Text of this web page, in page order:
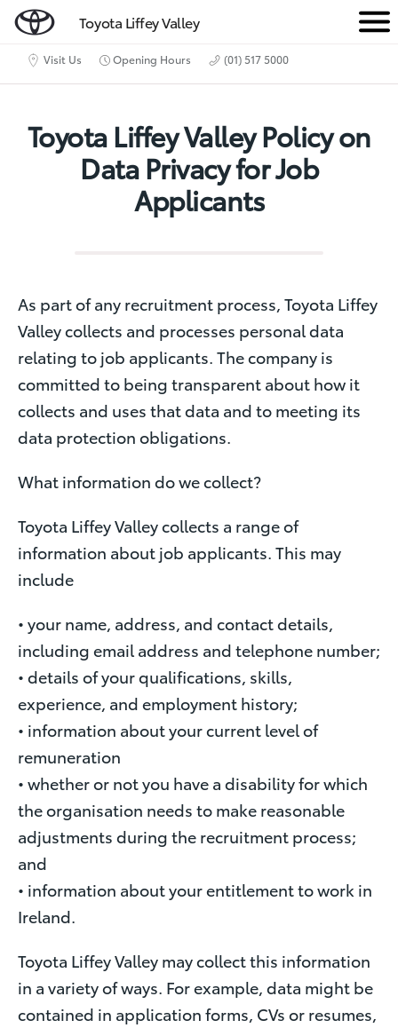
Toyota Liffey Valley
M
n
Visit Us Opening Hours (01) 517 5000
Toyota Liffey Valley Policy on
Data Privacy for Job
Applicants
As part of any recruitment process, Toyota Liffey
Valley collects and processes personal data
relating to job applicants. The company is
committed to being transparent about how it
collects and uses that data and to meeting its
data protection obligations.
What information do we collect?
Toyota Liffey Valley collects a range of
information about job applicants. This may
include
• your name, address, and contact details,
including email address and telephone number;
• details of your qualifications, skills,
experience, and employment history;
• information about your current level of
remuneration
• whether or not you have a disability for which
the organisation needs to make reasonable
adjustments during the recruitment process;
and
• information about your entitlement to work in
Ireland.
Toyota Liffey Valley may collect this information
in a variety of ways. For example, data might be
contained in application forms, CVs or resumes,